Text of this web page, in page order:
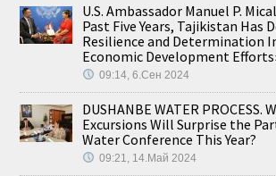
U.S. Ambassador Manuel P.
Past Five Years, Tajikistan Has
Resilience and Determination
Economic Development
09:14, 6.Сен 2024
DUSHANBE WATER PROCESS.
Excursions Will Surprise the
Water Conference This Year?
09:21, 14.Май 2024